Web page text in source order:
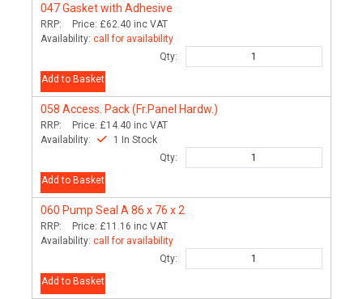
047Gasket with Adhesive
RRP: Price: £62.40 inc VAT
Availability: call for availability
Qty:
Add to Basket
058 Access. Pack (Fr.Panel Hardw.)
RRP: Price: £14.40 inc VAT
Availability:
1 In Stock
Qty:
Add to Basket
060 Pump Seal A 86 x 76 x 2
RRP: Price: £11.16 inc VAT
Availability: call for availability
Qty:
Add to Basket